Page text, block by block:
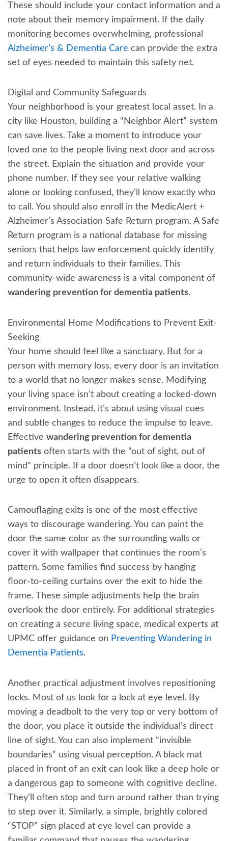
These should include your contact information and a
note about their memory impairment. If the daily
monitoring becomes overwhelming, professional
Alzheimer’s & Dementia Care can provide the extra
set of eyes needed to maintain this safety net.
Digital and Community Safeguards
Your neighborhood is your greatest local asset. In a
city like Houston, building a “Neighbor Alert” system
can save lives. Take a moment to introduce your
loved one to the people living next door and across
the street. Explain the situation and provide your
phone number. If they see your relative walking
alone or looking confused, they’ll know exactly who
to call. You should also enroll in the MedicAlert +
Alzheimer’s Association Safe Return program. A Safe
Return program is a national database for missing
seniors that helps law enforcement quickly identify
and return individuals to their families. This
community-wide awareness is a vital component of
wandering prevention for dementia patients.
Environmental Home Modifications to Prevent Exit-
Seeking
Your home should feel like a sanctuary. But for a
person with memory loss, every door is an invitation
to a world that no longer makes sense. Modifying
your living space isn’t about creating a locked-down
environment. Instead, it’s about using visual cues
and subtle changes to reduce the impulse to leave.
Effective wandering prevention for dementia
patientsoften starts with the “out of sight, out of
mind” principle. If a door doesn’t look like a door, the
urge to open it often disappears.
Camouflaging exits is one of the most effective
ways to discourage wandering. You can paint the
door the same color as the surrounding walls or
cover it with wallpaper that continues the room’s
pattern. Some families find success by hanging
floor-to-ceiling curtains over the exit to hide the
frame. These simple adjustments help the brain
overlook the door entirely. For additional strategies
on creating a secure living space, medical experts at
UPMC offer guidance on Preventing Wandering in
Dementia Patients.
Another practical adjustment involves repositioning
locks. Most of us look for a lock at eye level. By
moving a deadbolt to the very top or very bottom of
the door, you place it outside the individual’s direct
line of sight. You can also implement “invisible
boundaries” using visual perception. A black mat
placed in front of an exit can look like a deep hole or
a dangerous gap to someone with cognitive decline.
They’ll often stop and turn around rather than trying
to step over it. Similarly, a simple, brightly colored
“STOP” sign placed at eye level can provide a